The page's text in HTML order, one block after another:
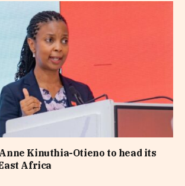
Kinuthia-Otieno to head its
Africa